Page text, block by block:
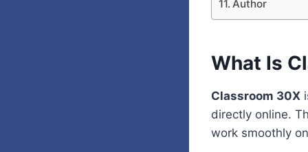
Author
What Is
Classroom 30X
directly online.
work smoothly on